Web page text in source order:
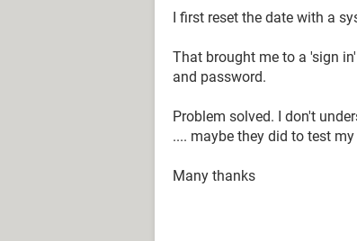
I first reset the date with a
That brought me to a 'sign
and password.
Problem solved. I don't
.... maybe they did to test
Many thanks